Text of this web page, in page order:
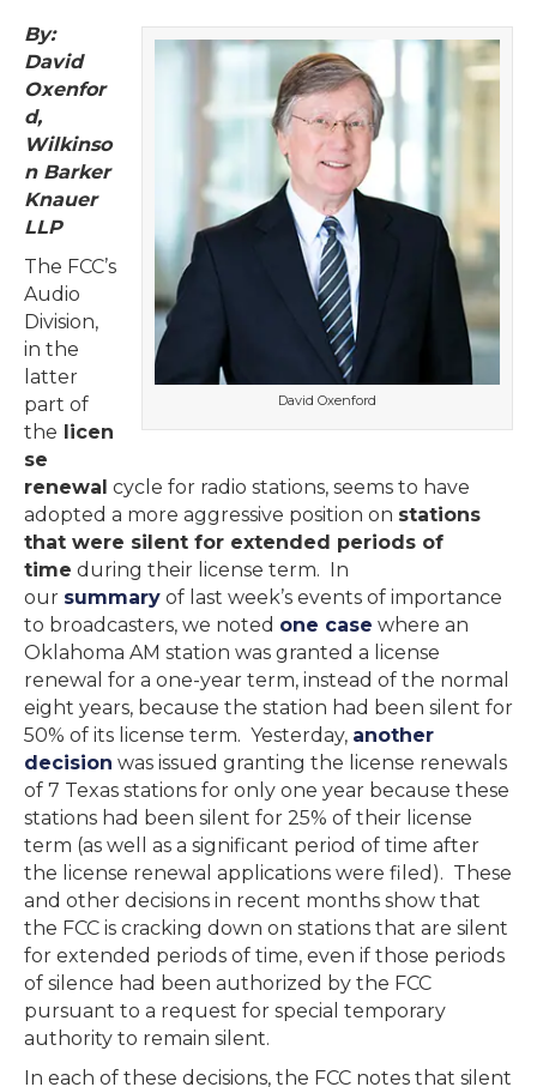
David Oxenford
By:
David
Oxenfor
d,
Wilkinso
n Barker
Knauer
LLP
The FCC’s
Audio
Division,
in the
latter
part of
the licen
se
renewal cycle for radio stations, seems to have
adopted a more aggressive position on stations
that were silent for extended periods of
time during their license term. In
our summary of last week’s events of importance
to broadcasters, we noted one case where an
Oklahoma AM station was granted a license
renewal for a one-year term, instead of the normal
eight years, because the station had been silent for
50% of its license term. Yesterday, another
decision was issued granting the license renewals
of 7 Texas stations for only one year because these
stations had been silent for 25% of their license
term (as well as a significant period of time after
the license renewal applications were filed). These
and other decisions in recent months show that
the FCC is cracking down on stations that are silent
for extended periods of time, even if those periods
of silence had been authorized by the FCC
pursuant to a request for special temporary
authority to remain silent.
In each of these decisions, the FCC notes that silent